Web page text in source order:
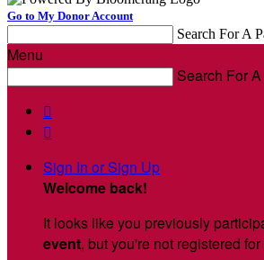
Go to My Donor Account
Search For A
Menu
Search For


Sign In or Sign Up
Welcome back!
It looks like you previously
event, but you're not registered